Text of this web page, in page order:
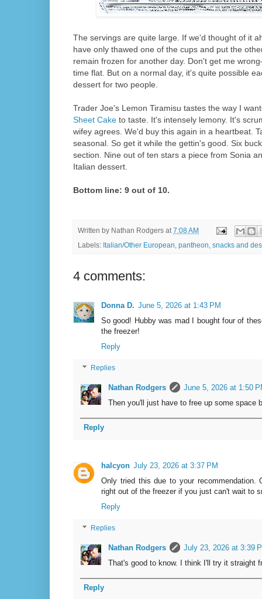
The servings are quite large. If we'd thought of it
have only thawed one of the cups and put the
remain frozen for another day. Don't get me
time flat. But on a normal day, it's quite possible
dessert for two people.
Trader Joe's Lemon Tiramisu tastes the way I
Sheet Cake to taste. It's intensely lemony. It's
wifey agrees. We'd buy this again in a heartbeat.
seasonal. So get it while the gettin's good. Six
section. Nine out of ten stars a piece from Sonia
Italian dessert.
Bottom line: 9 out of 10.
Written by Nathan Rodgers at7:08 AM
Labels: Italian/Other European, pantheon, snacks and
4 comments:
Donna D. June 5, 2026 at 1:43 PM
So good! Hubby was mad I bought four of
the freezer!
Reply
Replies
Nathan Rodgers
June 5, 2026 at 1:50
Then you'll just have to free up some space
Reply
halcyon July 23, 2026 at 3:37 PM
Only tried this due to your recommendation.
right out of the freezer if you just can't wait to
Reply
Replies
Nathan Rodgers
July 23, 2026 at 3:39
That's good to know. I think I'll try it straight
Reply